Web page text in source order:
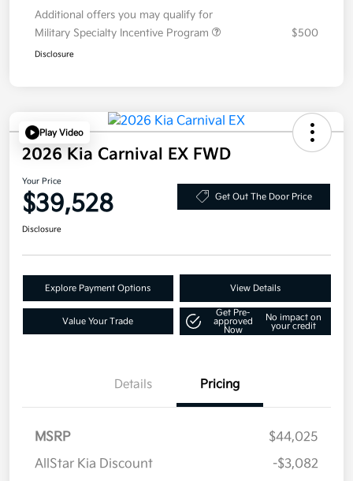
Additional offers you may qualify for
Military Specialty Incentive Program
$500
Disclosure
Play Video
2026 Kia Carnival EX FWD
Your Price
$39,528 Get Out The Door Price
Disclosure
Explore Payment Options View Details
Value Your Trade
Get Pre-
approved
Now
No impact on
your credit
Details Pricing
MSRP
$44,025
AllStar Kia Discount
-$3,082